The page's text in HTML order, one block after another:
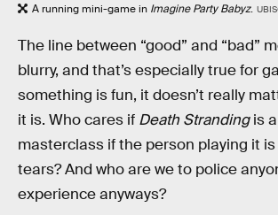
A running mini-game in Imagine Party Babyz.
The line between “good” and “bad”
blurry, and that’s especially true for
something is fun, it doesn’t really
it is. Who cares if Death Strandingis
masterclass if the person playing it
tears? And who are we to police
experience anyways?